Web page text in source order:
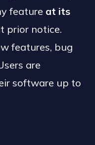
feature at its
prior notice.
features, bug
are
software up to